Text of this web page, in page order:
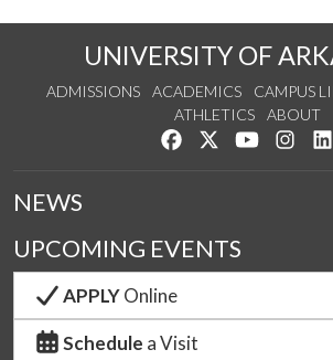
UNIVERSITY OF
ADMISSIONS ACADEMICS CAMPUS
ATHLETICS
ABOUT
Like us on Facebook
Follow us on
Watch usSee
NEWS
UPCOMING EVENTS
APPLYOnline
Schedule a Visit